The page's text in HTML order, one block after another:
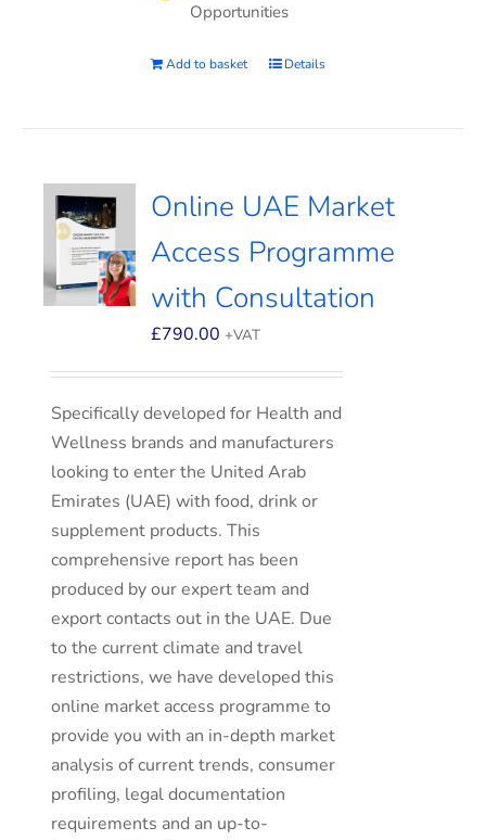
Opportunities
Add to basket Details
Online UAE Market
Access Programme
with Consultation
£790.00 +VAT
Specifically developed for Health and
Wellness brands and manufacturers
looking to enter the United Arab
Emirates (UAE) with food, drink or
supplement products. This
comprehensive report has been
produced by our expert team and
export contacts out in the UAE. Due
to the current climate and travel
restrictions, we have developed this
online market access programme to
provide you with an in-depth market
analysis of current trends, consumer
profiling, legal documentation
requirements and an up-to-